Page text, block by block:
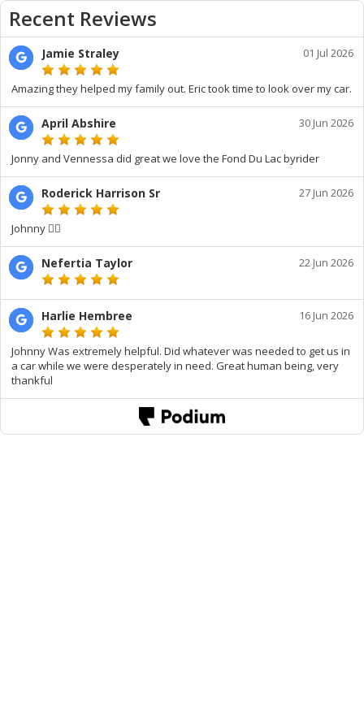
Recent Reviews
Jamie Straley 01 Jul 2026
Amazing they helped my family out. Eric took time to look over my car.
April Abshire 30 Jun 2026
Jonny and Vennessa did great we love the Fond Du Lac byrider
Roderick Harrison Sr 27 Jun 2026
Johnny 👍🏾
Nefertia Taylor 22 Jun 2026
Harlie Hembree 16 Jun 2026
Johnny Was extremely helpful. Did whatever was needed to get us in
a car while we were desperately in need. Great human being, very
thankful